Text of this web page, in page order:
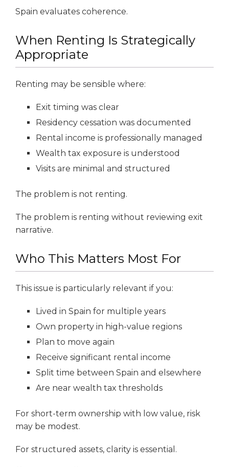
Spain evaluates coherence.
When Renting Is Strategically
Appropriate
Renting may be sensible where:
Exit timing was clear
Residency cessation was documented
Rental income is professionally managed
Wealth tax exposure is understood
Visits are minimal and structured
The problem is not renting.
The problem is renting without reviewing exit
narrative.
Who This Matters Most For
This issue is particularly relevant if you:
Lived in Spain for multiple years
Own property in high-value regions
Plan to move again
Receive significant rental income
Split time between Spain and elsewhere
Are near wealth tax thresholds
For short-term ownership with low value, risk
may be modest.
For structured assets, clarity is essential.